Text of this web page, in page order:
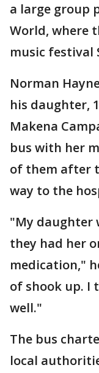
a large group
World, where
music festival
Norman
his daughter,
Makena
bus with her
of them after
way to the
"My daughter
they had her
medication,"
of shook up. I
well."
The bus
local